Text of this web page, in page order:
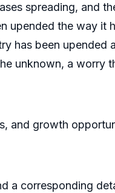
spreading, and
upended the way it
has been
unknown, a worry
and growth
a corresponding